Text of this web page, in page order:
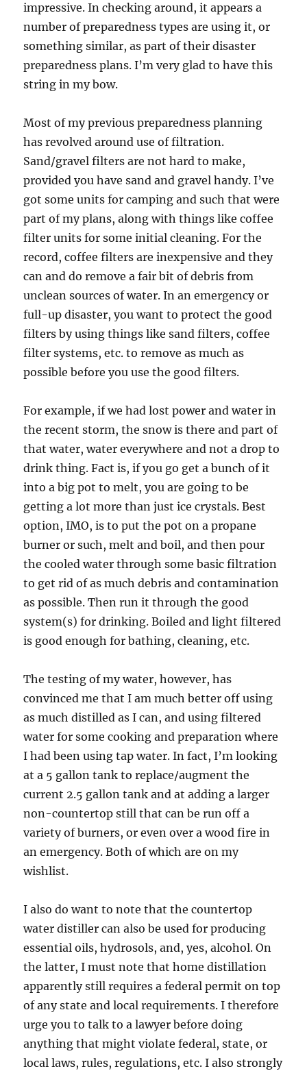
impressive. In checking around, it appears a
number of preparedness types are using it, or
something similar, as part of their disaster
preparedness plans. I’m very glad to have this
string in my bow.
Most of my previous preparedness planning
has revolved around use of filtration.
Sand/gravel filters are not hard to make,
provided you have sand and gravel handy. I’ve
got some units for camping and such that were
part of my plans, along with things like coffee
filter units for some initial cleaning. For the
record, coffee filters are inexpensive and they
can and do remove a fair bit of debris from
unclean sources of water. In an emergency or
full-up disaster, you want to protect the good
filters by using things like sand filters, coffee
filter systems, etc. to remove as much as
possible before you use the good filters.
For example, if we had lost power and water in
the recent storm, the snow is there and part of
that water, water everywhere and not a drop to
drink thing. Fact is, if you go get a bunch of it
into a big pot to melt, you are going to be
getting a lot more than just ice crystals. Best
option, IMO, is to put the pot on a propane
burner or such, melt and boil, and then pour
the cooled water through some basic filtration
to get rid of as much debris and contamination
as possible. Then run it through the good
system(s) for drinking. Boiled and light filtered
is good enough for bathing, cleaning, etc.
The testing of my water, however, has
convinced me that I am much better off using
as much distilled as I can, and using filtered
water for some cooking and preparation where
I had been using tap water. In fact, I’m looking
at a 5 gallon tank to replace/augment the
current 2.5 gallon tank and at adding a larger
non-countertop still that can be run off a
variety of burners, or even over a wood fire in
an emergency. Both of which are on my
wishlist.
I also do want to note that the countertop
water distiller can also be used for producing
essential oils, hydrosols, and, yes, alcohol. On
the latter, I must note that home distillation
apparently still requires a federal permit on top
of any state and local requirements. I therefore
urge you to talk to a lawyer before doing
anything that might violate federal, state, or
local laws, rules, regulations, etc. I also strongly